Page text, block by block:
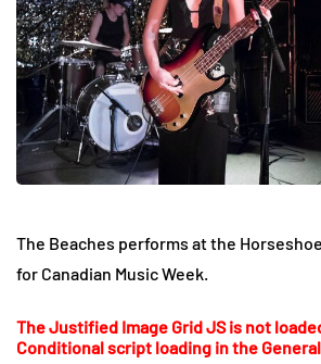
The Beaches performs at the
for Canadian Music Week.
The Justified Image Grid JS is not
Conditional script loading in the